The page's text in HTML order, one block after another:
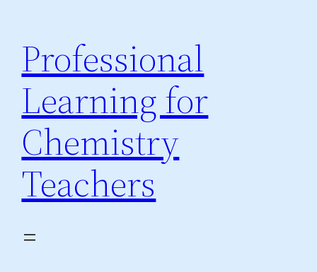
content
Professional
Learning for
Chemistry
Teachers